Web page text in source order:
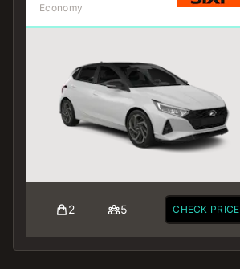
Economy
2 5 CHECK PRICE